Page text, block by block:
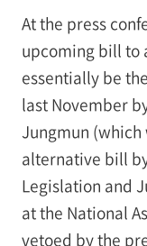
At the press
upcoming bill to
essentially be
last November
Jungmun
alternative bill
Legislation and
at the National
vetoed by the